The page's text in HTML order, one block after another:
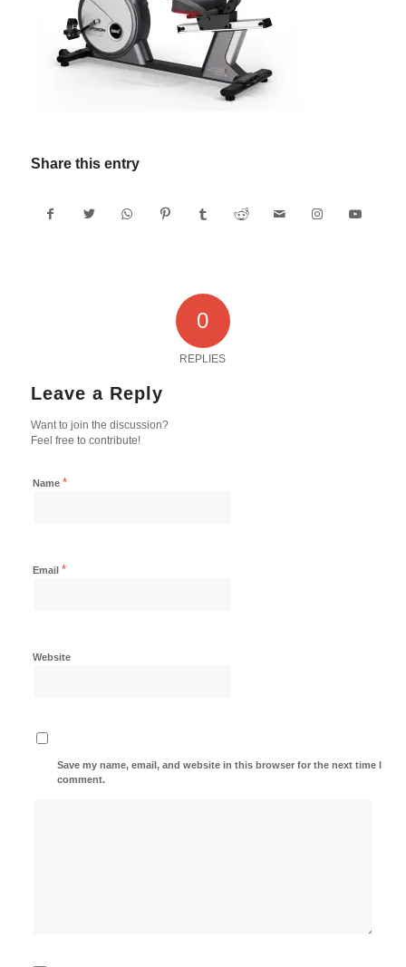
Share this entry
0
REPLIES
Leave a Reply
Want to join the discussion?
Feel free to contribute!
Name *
Email *
Website
Save my name, email, and website in this browser for the next time I
comment.